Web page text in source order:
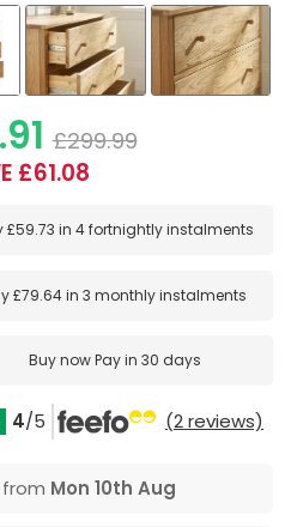
£299.99
£61.08
£59.73 in 4 fortnightly instalments
£79.64in3 monthly instalments
Buy nowPay in 30 days
4/5 (2 reviews)
from Mon 10th Aug